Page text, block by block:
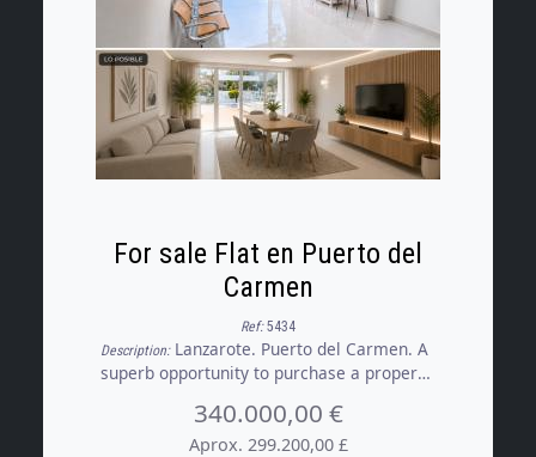
For sale Flat en Puerto del
Carmen
Ref:5434
Description:Lanzarote. Puerto del Carmen. A
superb opportunity to purchase a property
commercial premises, boasting an
excellent location, just a short walk from
340.000,00 €
Aprox. 299.200,00 £